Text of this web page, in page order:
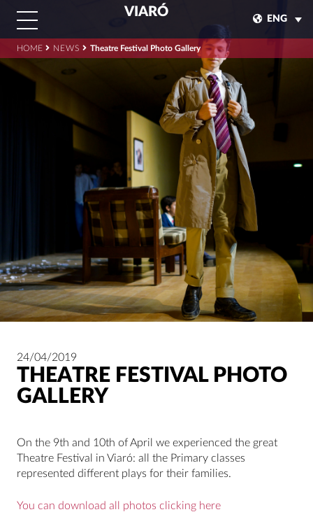
VIARÓ
ENG
HOME NEWS Theatre Festival Photo Gallery
24/04/2019
THEATRE FESTIVAL PHOTO
GALLERY
On the 9th and 10th of April we experienced the great
Theatre Festival in Viaró: all the Primary classes
represented different plays for their families.
You can download all photos clicking here